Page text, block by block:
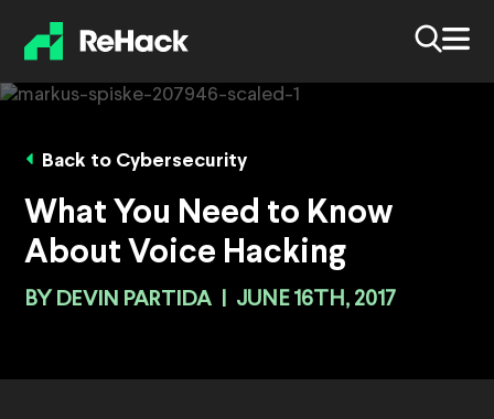
Back to Cybersecurity
What You Need to Know
About Voice Hacking
BY DEVIN PARTIDA JUNE 16TH, 2017